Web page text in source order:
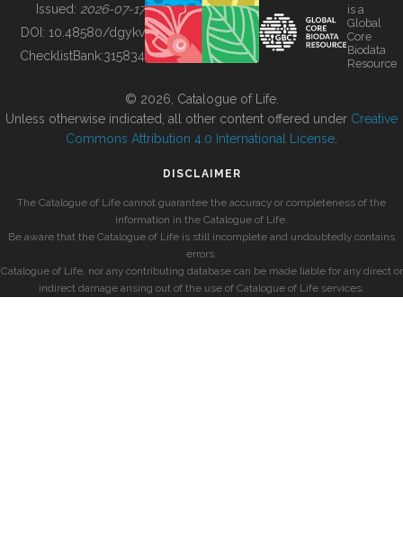
BUILDING COL
Issued: 2026-07-17
DOI: 10.48580/dgykv
ChecklistBank:315834
is a
Global
Core
Biodata
Resource
© 2026, Catalogue of Life.
Unless otherwise indicated, all other content offered under Creative
Commons Attribution 4.0 International License
DISCLAIMER
The Catalogue of Life cannot guarantee the accuracy or completeness of the
information in the Catalogue of Life.
Be aware that the Catalogue of Life is still incomplete and undoubtedly contains
errors.
Catalogue of Life, nor any contributing database can be made liable for any direct or
indirect damage arising out of the use of Catalogue of Life services.